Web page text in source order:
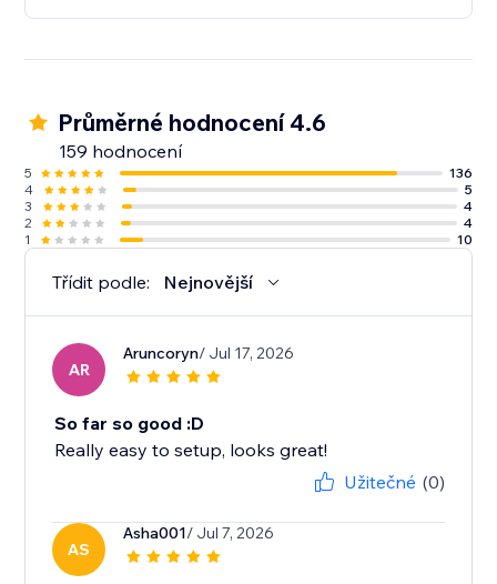
Průměrné hodnocení 4.6
159 hodnocení
5
136
4
5
3
4
2
4
1
10
Třídit podle: Nejnovější
AR
Aruncoryn/ Jul 17, 2026
So far so good :D
Really easy to setup, looks great!
Užitečné (0)
AS
Asha001/ Jul 7, 2026